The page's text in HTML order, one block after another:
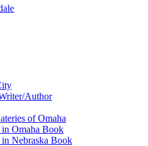
Author
of Omaha
Omaha Book
Nebraska Book